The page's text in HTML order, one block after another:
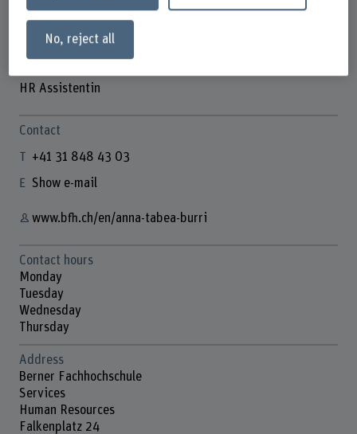
HR Assistentin
Contact
+41 31 848 43 03
Show e-mail
www.bfh.ch/en/anna-tabea-burri
Contact hours
Monday
Tuesday
Wednesday
Thursday
Address
Berner Fachhochschule
Services
Human Resources
Falkenplatz 24
No, reject all